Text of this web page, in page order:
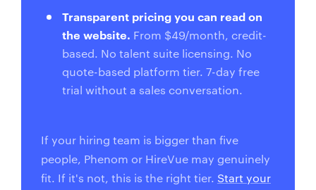
Transparent pricing you can read on
the website. From $49/month, credit-
based. No talent suite licensing. No
quote-based platform tier. 7-day free
trial without a sales conversation.
If your hiring team is bigger than five
people, Phenom or HireVue may genuinely
fit. If it's not, this is the right tier. Start your